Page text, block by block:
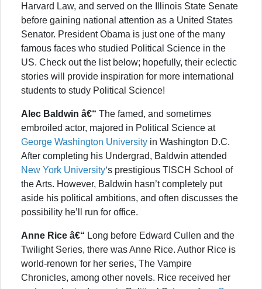
Harvard Law, and served on the Illinois State Senate
before gaining national attention as a United States
Senator. President Obama is just one of the many
famous faces who studied Political Science in the
US. Check out the list below; hopefully, their eclectic
stories will provide inspiration for more international
students to study Political Science!
Alec Baldwin â€“ The famed, and sometimes
embroiled actor, majored in Political Science at
George Washington University in Washington D.C.
After completing his Undergrad, Baldwin attended
New York University‘s prestigious TISCH School of
the Arts. However, Baldwin hasn’t completely put
aside his political ambitions, and often discusses the
possibility he’ll run for office.
Anne Rice â€“ Long before Edward Cullen and the
Twilight Series, there was Anne Rice. Author Rice is
world-renown for her series, The Vampire
Chronicles, among other novels. Rice received her